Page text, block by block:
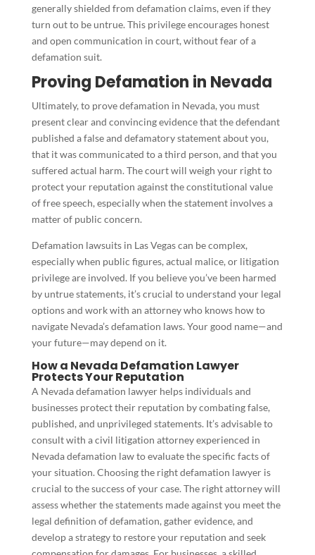
generally shielded from defamation claims, even if they
turn out to be untrue. This privilege encourages honest
and open communication in court, without fear of a
defamation suit.
Proving Defamation in Nevada
Ultimately, to prove defamation in Nevada, you must
present clear and convincing evidence that the defendant
published a false and defamatory statement about you,
that it was communicated to a third person, and that you
suffered actual harm. The court will weigh your right to
protect your reputation against the constitutional value
of free speech, especially when the statement involves a
matter of public concern.
Defamation lawsuits in Las Vegas can be complex,
especially when public figures, actual malice, or litigation
privilege are involved. If you believe you’ve been harmed
by untrue statements, it’s crucial to understand your legal
options and work with an attorney who knows how to
navigate Nevada’s defamation laws. Your good name—and
your future—may depend on it.
How a Nevada Defamation Lawyer
Protects Your Reputation
A Nevada defamation lawyer helps individuals and
businesses protect their reputation by combating false,
published, and unprivileged statements. It’s advisable to
consult with a civil litigation attorney experienced in
Nevada defamation law to evaluate the specific facts of
your situation. Choosing the right defamation lawyer is
crucial to the success of your case. The right attorney will
assess whether the statements made against you meet the
legal definition of defamation, gather evidence, and
develop a strategy to restore your reputation and seek